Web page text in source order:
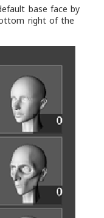
base face by
right of the